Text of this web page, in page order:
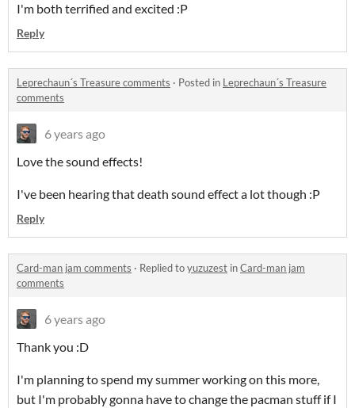
I'm both terrified and excited :P
Reply
Leprechaun´s Treasure comments · Posted in Leprechaun´s Treasure
comments
6 years ago
Love the sound effects!
I've been hearing that death sound effect a lot though :P
Reply
Card-man jam comments · Replied toyuzuzest inCard-man jam
comments
6 years ago
Thank you :D
I'm planning to spend my summer working on this more,
but I'm probably gonna have to change the pacman stuff if I